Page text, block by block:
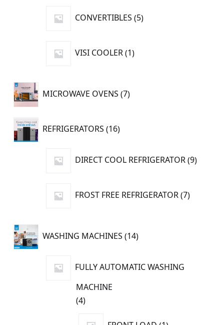
CONVERTIBLES 5
products
VISI COOLER 1
product
MICROWAVE OVENS 7
7
products
REFRIGERATORS 16
products
DIRECT COOL REFRIGERATOR 9
FROST FREE REFRIGERATOR 7
7
products
WASHING MACHINES 14
products
FULLY AUTOMATIC WASHING
MACHINE
44